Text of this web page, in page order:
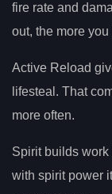
fire rate and
out, the more you
Active Reload
lifesteal. That
more often.
Spirit builds work
with spirit power